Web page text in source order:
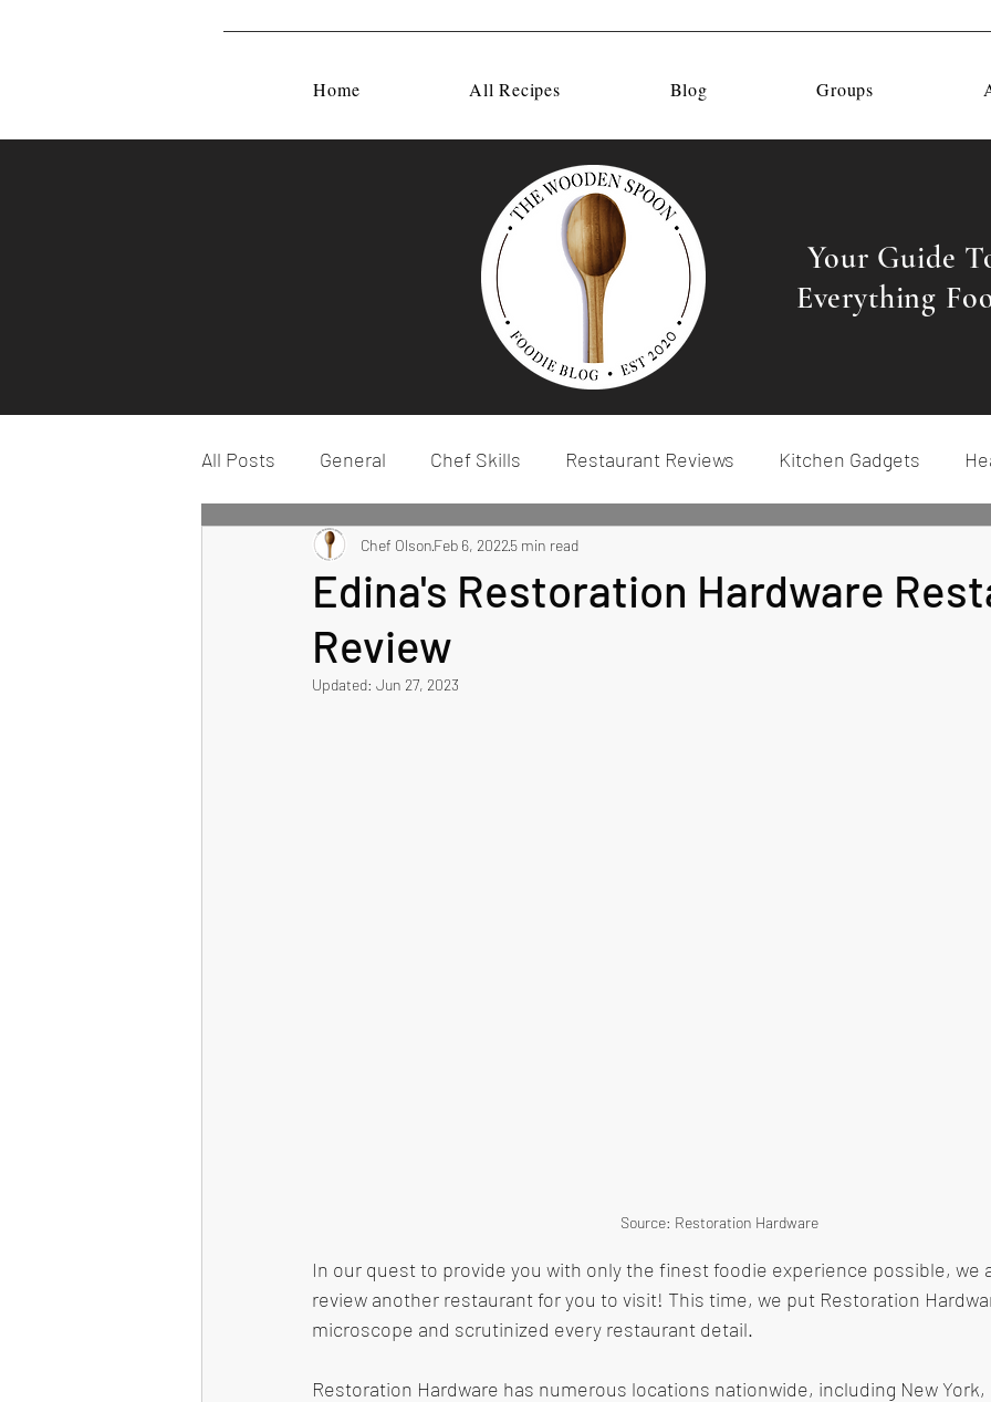
Home All Recipes Blog Groups
Your Guide
Everything
All Posts General Chef Skills Restaurant Reviews Kitchen Gadgets
All Recipes Main Course Recipes
Healthy Eating Recipes
Edina's Restoration Hardware
Review
Chef OlsonFeb 6, 20225 min read
Updated: Jun 27, 2023
Source: Restoration Hardware
In our quest to provide you with only the finest foodie experience possible, we
review another restaurant for you to visit! This time, we put Restoration
microscope and scrutinized every restaurant detail.
Restoration Hardware has numerous locations nationwide, including New York,